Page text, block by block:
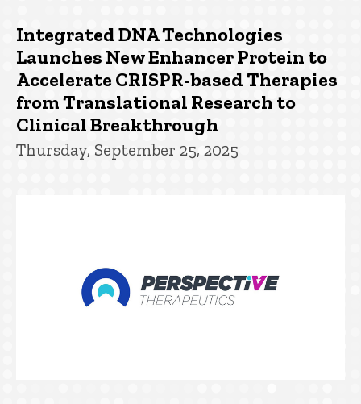
Integrated DNA Technologies
Launches New Enhancer Protein to
Accelerate CRISPR-based Therapies
from Translational Research to
Clinical Breakthrough
Thursday, September 25, 2025